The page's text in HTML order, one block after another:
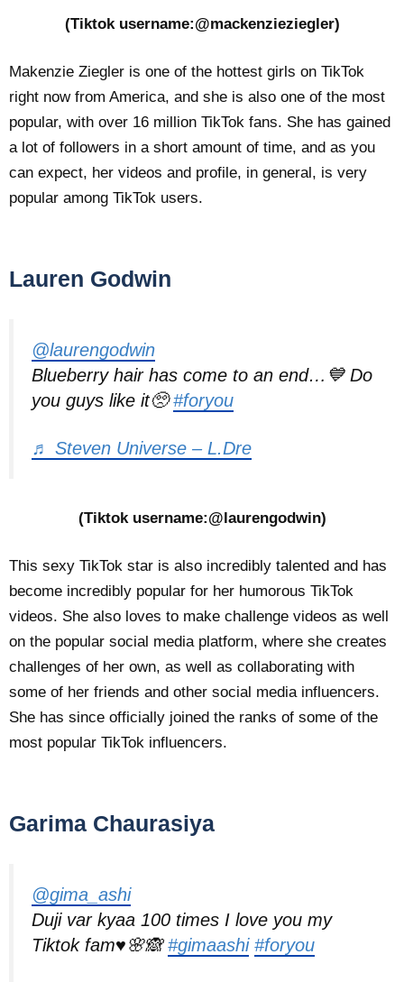
(Tiktok username:@mackenzieziegler)
Makenzie Ziegler is one of the hottest girls on TikTok
right now from America, and she is also one of the most
popular, with over 16 million TikTok fans. She has gained
a lot of followers in a short amount of time, and as you
can expect, her videos and profile, in general, is very
popular among TikTok users.
Lauren Godwin
@laurengodwin
Blueberry hair has come to an end…💙 Do
you guys like it🥺#foryou
♬ Steven Universe – L.Dre
(Tiktok username:@laurengodwin)
This sexy TikTok star is also incredibly talented and has
become incredibly popular for her humorous TikTok
videos. She also loves to make challenge videos as well
on the popular social media platform, where she creates
challenges of her own, as well as collaborating with
some of her friends and other social media influencers.
She has since officially joined the ranks of some of the
most popular TikTok influencers.
Garima Chaurasiya
@gima_ashi
Duji var kyaa 100 times I love you my
Tiktok fam♥️🌸🙈#gimaashi #foryou